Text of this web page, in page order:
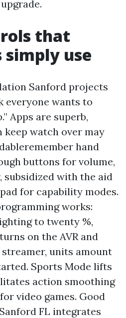
that
simply use
Sanford projects
everyone wants to
Apps are superb,
keep watch over may
hand
buttons for volume,
subsidized with the aid
for capability modes.
works:
to twenty %,
on the AVR and
units amount
Sports Mode lifts
action smoothing
video games. Good
FL integrates